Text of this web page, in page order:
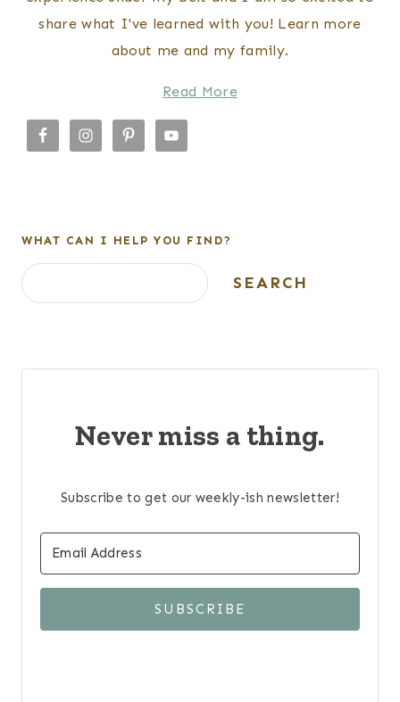
share what I've learned with you! Learn more
about me and my family.
Read More
WHAT CAN I HELP YOU FIND?
Search SEARCH
Never miss a thing.
Subscribe to get our weekly-ish newsletter!
SUBSCRIBE